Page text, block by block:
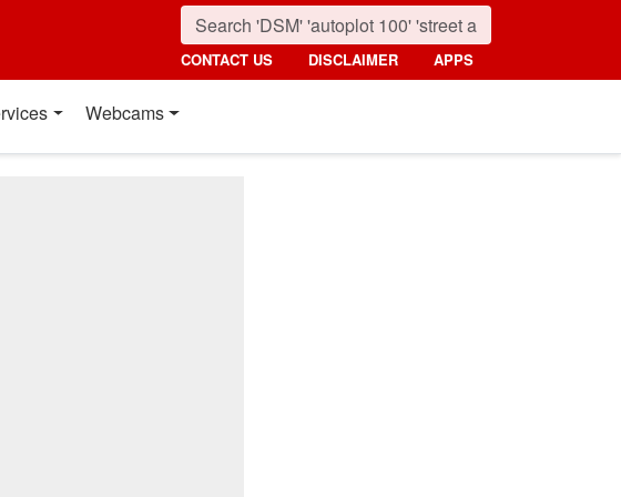
CONTACT US DISCLAIMER APPS
Webcams